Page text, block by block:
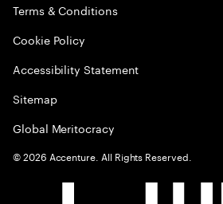
Terms & Conditions
Cookie Policy
Accessibility Statement
Sitemap
Global Meritocracy
©2026 Accenture. All Rights Reserved.